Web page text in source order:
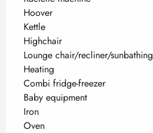
Hoover
Kettle
Highchair
Lounge chair/recliner/sunbathing
Heating
Combi fridge-freezer
Baby equipment
Iron
Oven